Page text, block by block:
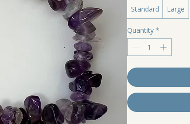
Standard Large
Quantity *